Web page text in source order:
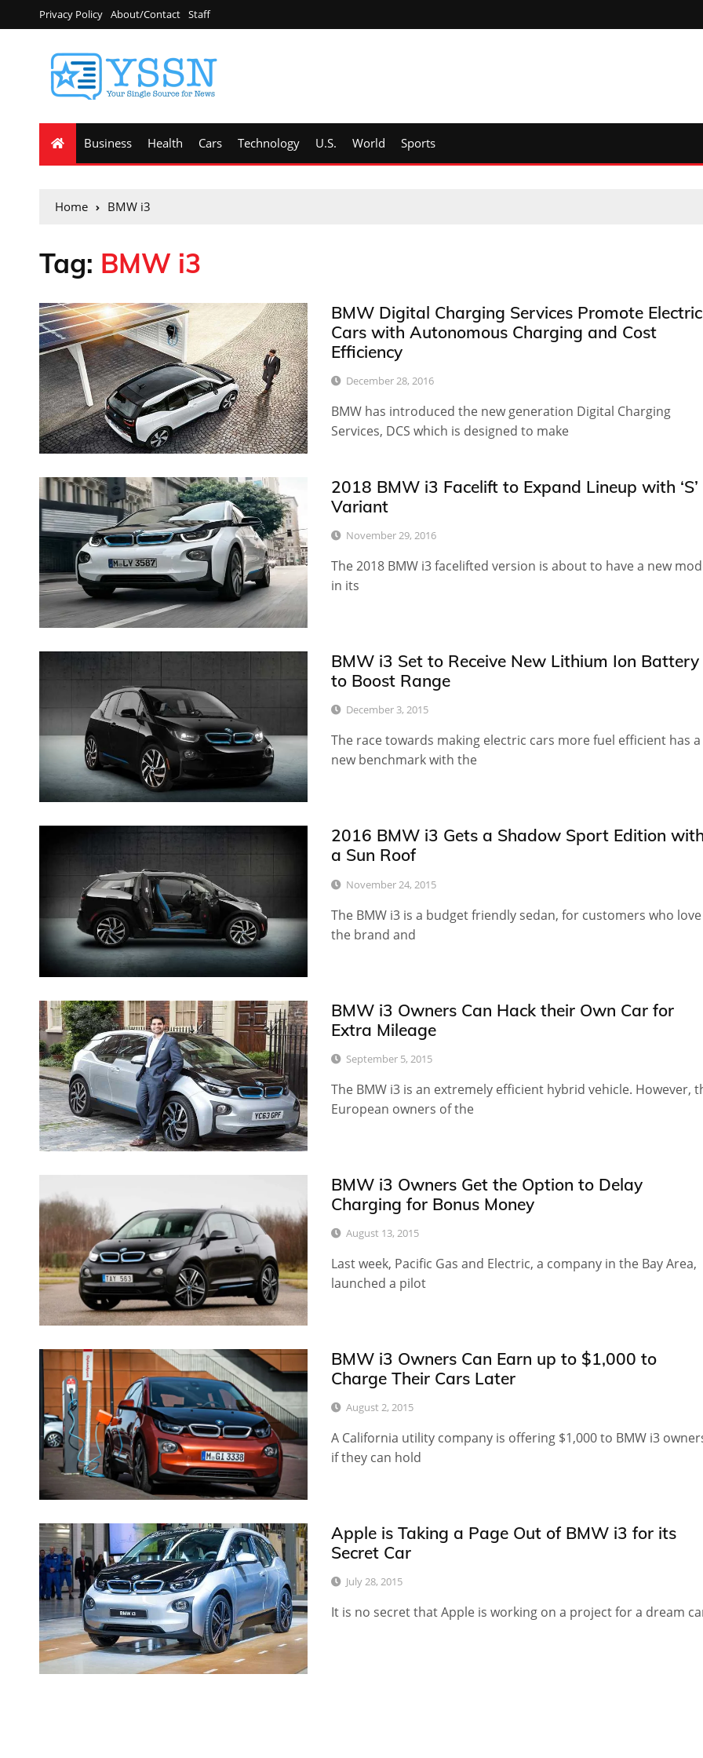
Privacy Policy About/Contact Staff
Business Health Cars Technology U.S. World Sports
Home BMW i3
Tag: BMW i3
BMW Digital Charging Services Promote Electric
Cars with Autonomous Charging and Cost
Efficiency
December 28, 2016
BMW has introduced the new generation Digital Charging
Services, DCS which is designed to make
2018 BMW i3 Facelift to Expand Lineup with ‘S’
Variant
November 29, 2016
The 2018 BMW i3 facelifted version is about to have a new
in its
BMW i3 Set to Receive New Lithium Ion Battery
to Boost Range
December 3, 2015
The race towards making electric cars more fuel efficient has a
new benchmark with the
2016 BMW i3 Gets a Shadow Sport Edition
a Sun Roof
November 24, 2015
The BMW i3 is a budget friendly sedan, for customers who love
the brand and
BMW i3 Owners Can Hack their Own Car for
Extra Mileage
September 5, 2015
The BMW i3 is an extremely efficient hybrid vehicle. However,
European owners of the
BMW i3 Owners Get the Option to Delay
Charging for Bonus Money
August 13, 2015
Last week, Pacific Gas and Electric, a company in the Bay Area,
launched a pilot
BMW i3 Owners Can Earn up to $1,000 to
Charge Their Cars Later
August 2, 2015
A California utility company is offering $1,000 to BMW i3
if they can hold
Apple is Taking a Page Out of BMW i3 for its
Secret Car
July 28, 2015
It is no secret that Apple is working on a project for a dream